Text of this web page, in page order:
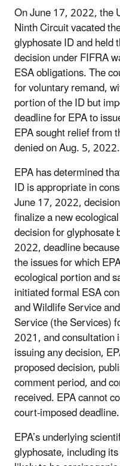
On June 17, 2022, the
Ninth Circuit vacated
glyphosate ID and held
decision under FIFRA
ESA obligations. The
for voluntary remand,
portion of the ID but
deadline for EPA to
EPA sought relief from
denied on Aug. 5, 2022.
EPA has determined
ID is appropriate in
June 17, 2022,
finalize a new
decision for
2022, deadline
the issues for which
ecological portion and
initiated formal ESA
and Wildlife Service
Service (the Services)
2021, and consultation
issuing any decision,
proposed decision,
comment period, and
received. EPA cannot
court-imposed deadline.
EPA’s underlying
glyphosate, including